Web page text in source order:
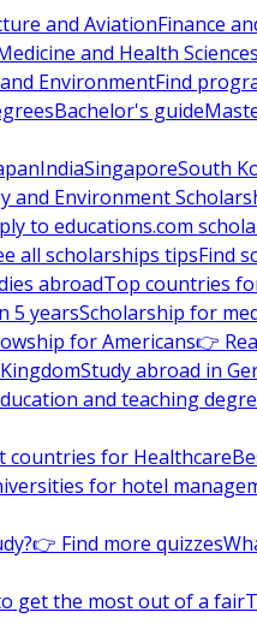
and AviationFinance
and Health Sciences
EnvironmentFind
Bachelor's guide
IndiaSingaporeSouth
and Environment
to educations.com
all scholarships tipsFind
abroadTop countries
5 yearsScholarship for
for Americans👉
Study abroad in
and teaching
countries for Healthcare
for hotel
👉 Find more quizzes
get the most out of a fair